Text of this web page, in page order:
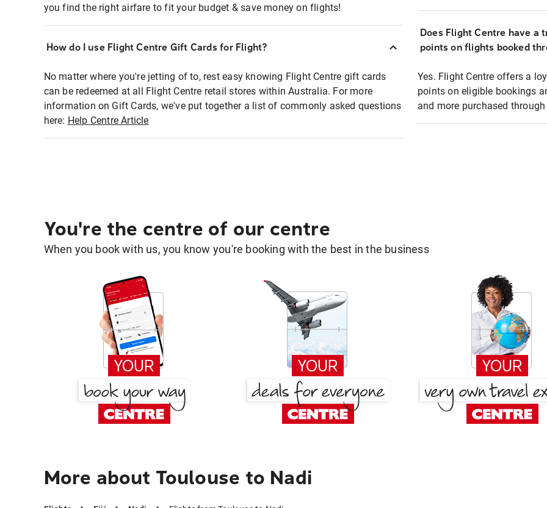
you find the right airfare to fit your budget & save money on flights!
How do I use Flight Centre Gift Cards for Flight?
No matter where you're jetting of to, rest easy knowing Flight Centre gift cards
can be redeemed at all Flight Centre retail stores within Australia. For more
information on Gift Cards, we've put together a list of commonly asked questions
here: Help Centre Article
Does Flight Centre have a
points on flights booked
Yes. Flight Centre offers a
points on eligible bookings
and more purchased
You're the centre of our centre
When you book with us, you know you're booking with the best in the business
More about Toulouse to Nadi